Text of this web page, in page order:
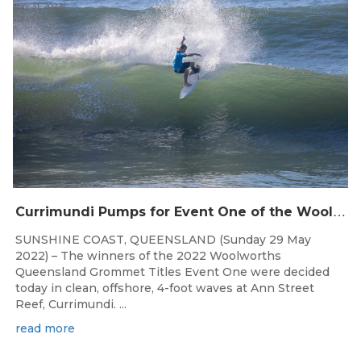
C
urrimundi Pumps for Event One of the Woolworths QLD Grom Titles
May 31, 2022
SUNSHINE COAST, QUEENSLAND (Sunday 29 May
2022) – The winners of the 2022 Woolworths
Queensland Grommet Titles Event One were decided
today in clean, offshore, 4-foot waves at Ann Street
Reef, Currimundi. ...
read more